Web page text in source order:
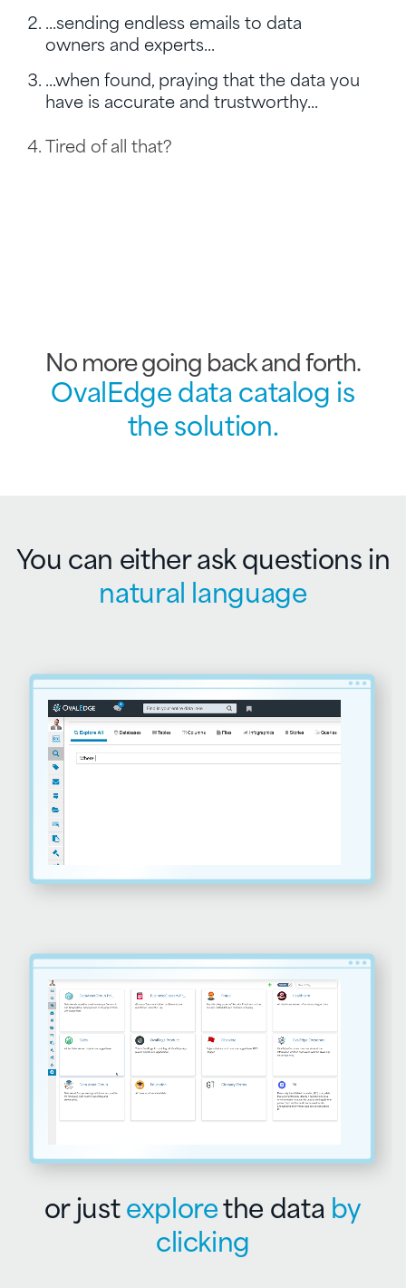
...sending endless emails to data
owners and experts...
...when found, praying that the data you
have is accurate and trustworthy...
Tired of all that?
No more going back and forth.
OvalEdge data catalog is
the solution.
You can either askquestions in
natural language
or justexplorethedataby
clicking